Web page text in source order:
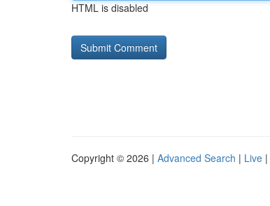
HTML is disabled
Copyright © 2026 | Advanced Search | Live |